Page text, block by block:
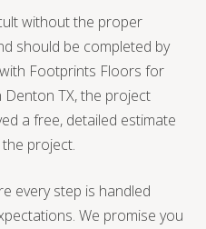
without the proper
should be completed by
Footprints Floors for
TX, the project
a free, detailed estimate
project.
every step is handled
We promise you